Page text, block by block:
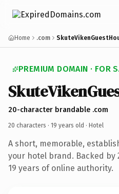
Home .com
PREMIUM DOMAIN · FOR
SkuteViken
20-character brandable .com
20 characters · 19 years old · Hotel
A short, memorable,
your hotel brand. Backed by
19 years of online authority.